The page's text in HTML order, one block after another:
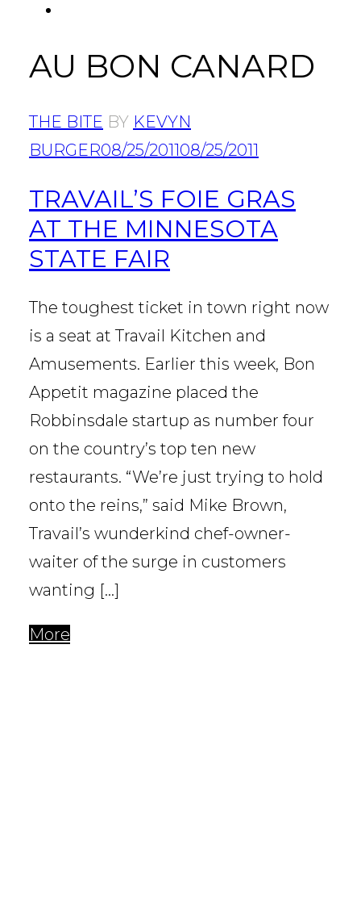
AU BON CANARD
THE BITE BY KEVYN
BURGER08/25/201108/25/2011
TRAVAIL’S FOIE GRAS
AT THE MINNESOTA
STATE FAIR
The toughest ticket in town right now
is a seat at Travail Kitchen and
Amusements. Earlier this week, Bon
Appetit magazine placed the
Robbinsdale startup as number four
on the country’s top ten new
restaurants. “We’re just trying to hold
onto the reins,” said Mike Brown,
Travail’s wunderkind chef-owner-
waiter of the surge in customers
wanting […]
More